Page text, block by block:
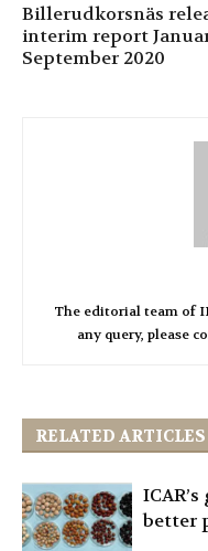
Billerudkorsnäs
interim report
September 2020
The editorial team of
any query, please
RELATED ARTICLES
better